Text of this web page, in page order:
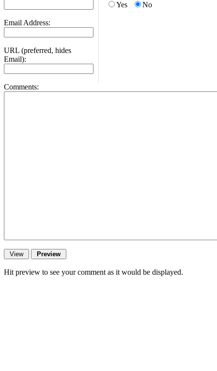
Email Address:
URL (preferred, hides
Email):
Yes
No
Comments:
Hit preview to see your comment as it would be displayed.